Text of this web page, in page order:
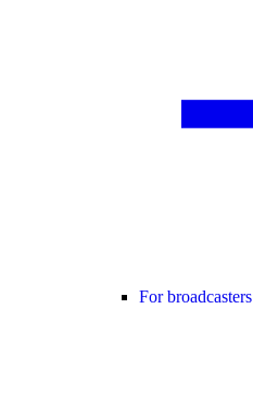
For broadcasters